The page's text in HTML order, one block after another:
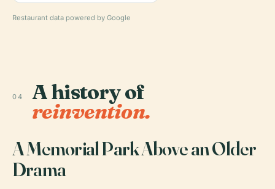
Restaurant data powered by Google
04 A history of
reinvention.
A Memorial Park Above an Older
Drama